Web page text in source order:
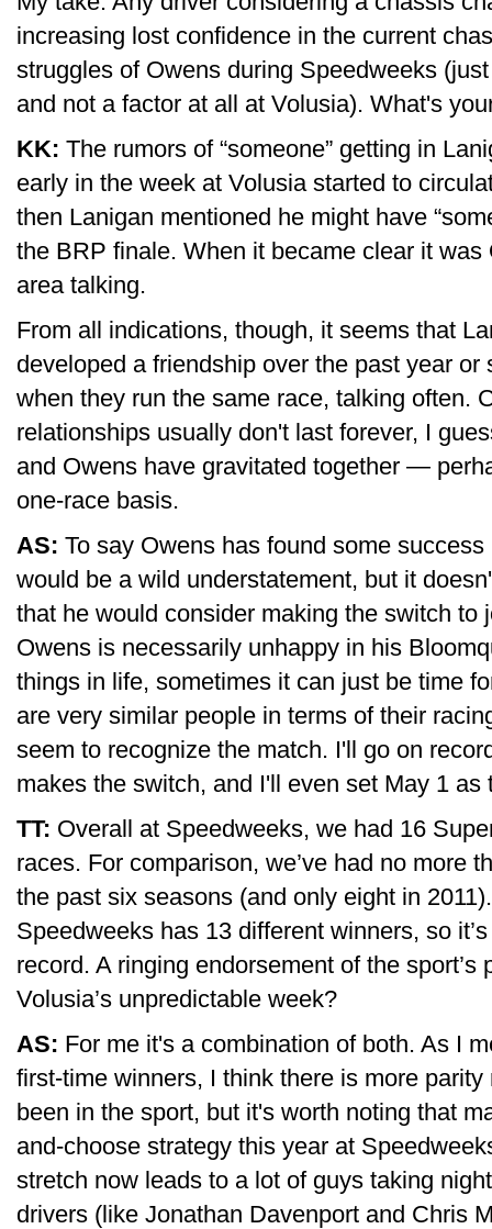
increasing lost confidence in the current
struggles of Owens during Speedweeks
and not a factor at all at Volusia). What's
KK: The rumors of “someone” getting in
early in the week at Volusia started to
then Lanigan mentioned he might have
the BRP finale. When it became clear it
area talking.
From all indications, though, it seems that
developed a friendship over the past year or
when they run the same race, talking often.
relationships usually don't last forever, I
and Owens have gravitated together —
one-race basis.
AS: To say Owens has found some
would be a wild understatement, but it
that he would consider making the switch to
Owens is necessarily unhappy in his
things in life, sometimes it can just be time
are very similar people in terms of their
seem to recognize the match. I'll go on
makes the switch, and I'll even set May 1 as
TT: Overall at Speedweeks, we had 16
races. For comparison, we’ve had no more
the past six seasons (and only eight in
Speedweeks has 13 different winners, so
record. A ringing endorsement of the sport’s
Volusia’s unpredictable week?
AS: For me it's a combination of both. As I
first-time winners, I think there is more
been in the sport, but it's worth noting that
and-choose strategy this year at
stretch now leads to a lot of guys taking
drivers (like Jonathan Davenport and Chris